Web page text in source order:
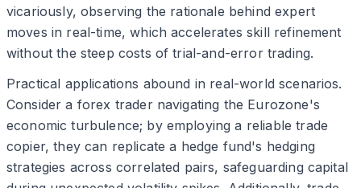
vicariously, observing the rationale behind expert
moves in real-time, which accelerates skill refinement
without the steep costs of trial-and-error trading.
Practical applications abound in real-world scenarios.
Consider a forex trader navigating the Eurozone's
economic turbulence; by employing a reliable trade
copier, they can replicate a hedge fund's hedging
strategies across correlated pairs, safeguarding capital